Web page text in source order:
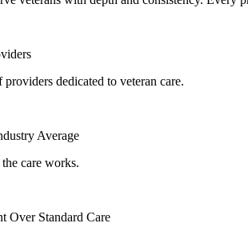
dedicated to veteran care.
Average
the care works.
Over Standard Care